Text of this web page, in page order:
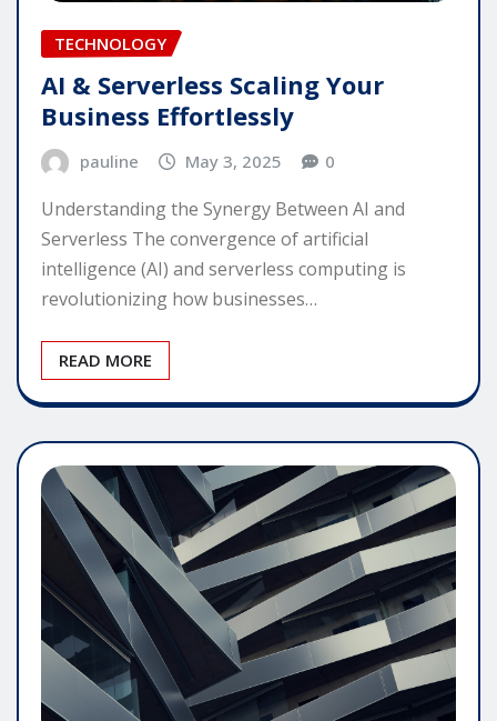
TECHNOLOGY
AI & Serverless Scaling Your
Business Effortlessly
pauline May 3, 2025 0
Understanding the Synergy Between AI and
Serverless The convergence of artificial
intelligence (AI) and serverless computing is
revolutionizing how businesses…
READ MORE